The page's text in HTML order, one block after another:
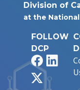
Division of
at the
FOLLOW
DCP
Facebook